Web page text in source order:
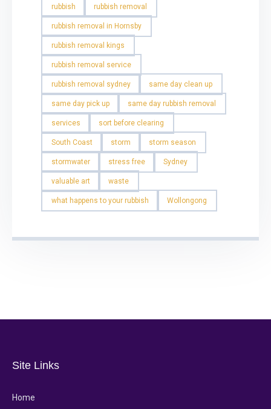
rubbish rubbish removal
rubbish removal in Hornsby
rubbish removal kings
rubbish removal service
rubbish removal sydney same day clean up
same day pick up same day rubbish removal
services sort before clearing
South Coast storm storm season
stormwater stress free Sydney
valuable art waste
what happens to your rubbish Wollongong
Site Links
Home